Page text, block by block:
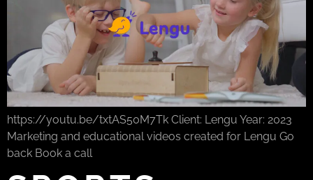
https://youtu.be/txtAS50M7Tk Client: Lengu Year: 2023
Marketing and educational videos created for Lengu Go
back Book a call